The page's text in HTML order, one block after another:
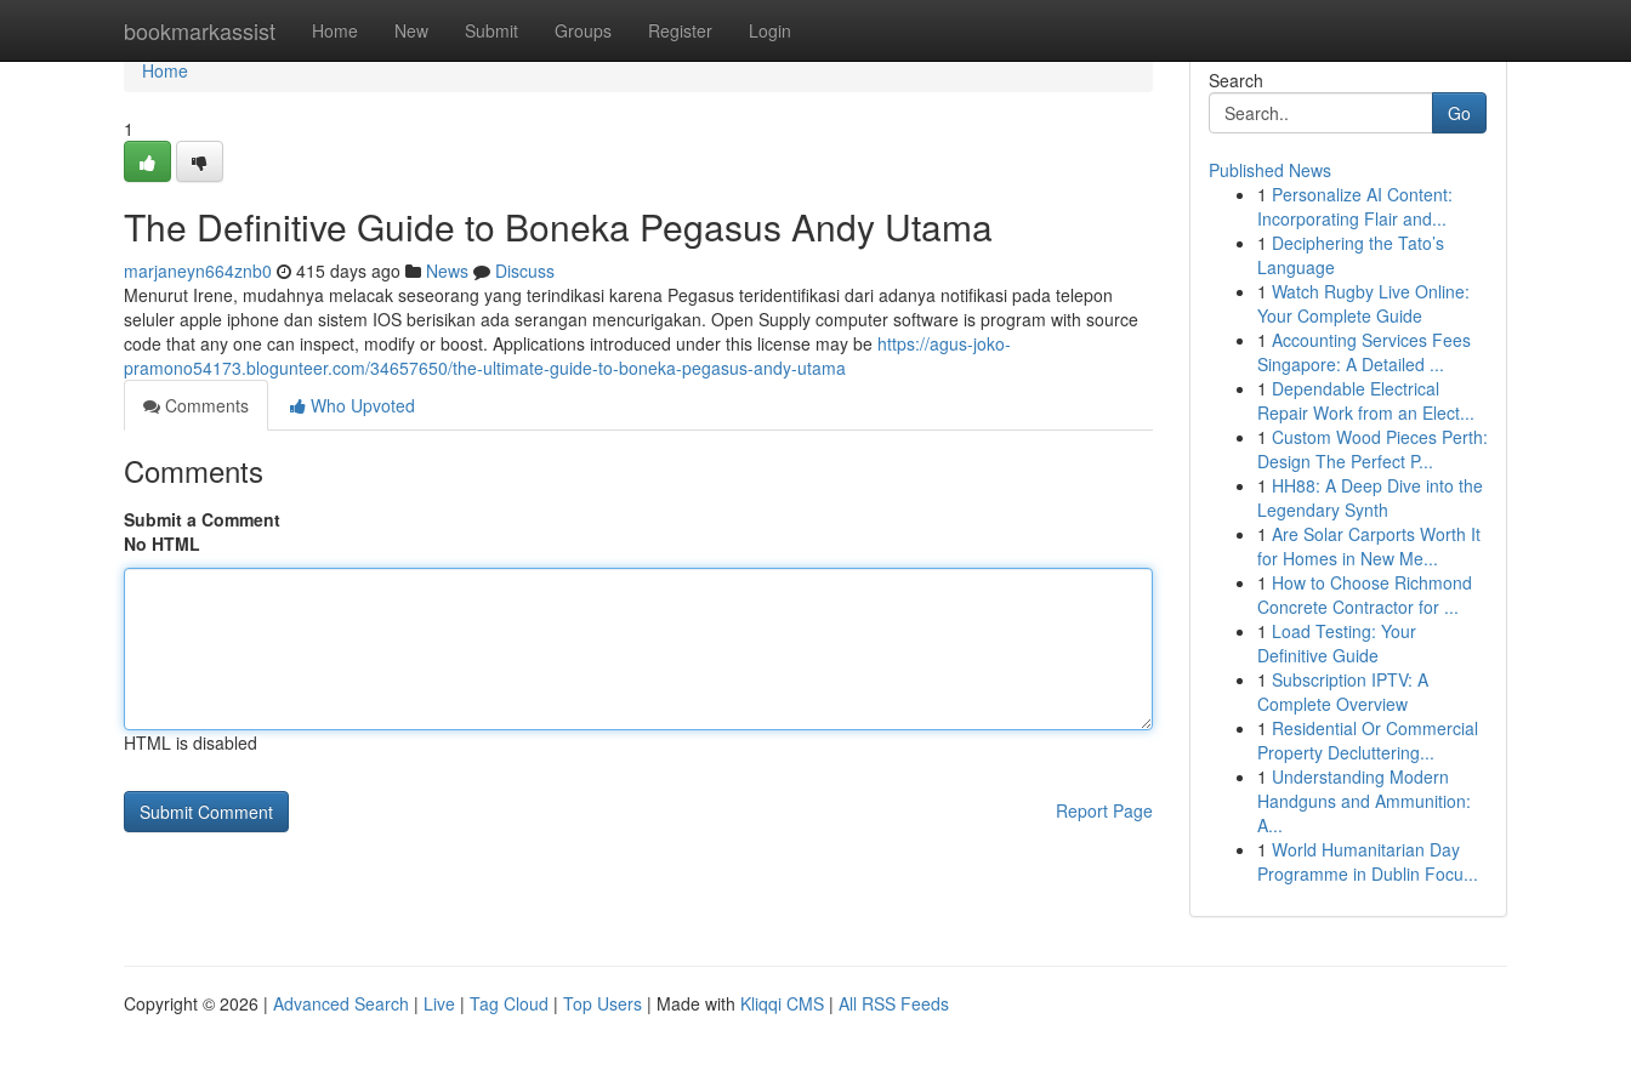
bookmarkassist Home New Submit Groups Register Login
Home
Home
1
The Definitive Guide to Boneka Pegasus Andy Utama
marjaneyn664znb0 415 days ago News
Discuss
Menurut Irene, mudahnya melacak seseorang yang terindikasi karena Pegasus teridentifikasi dari adanya notifikasi pada telepon
seluler apple iphone dan sistem IOS berisikan ada serangan mencurigakan. Open Supply computer software is program with source
code that any one can inspect, modify or boost. Applications introduced under this license may be https://agus-joko-
pramono54173.blogunteer.com/34657650/the-ultimate-guide-to-boneka-pegasus-andy-utama
Comments
Who Upvoted
Comments
Submit a Comment
No HTML
HTML is disabled
Report Page
Search
Go
Published News
1 Personalize AI Content:
Incorporating Flair and...
1 Deciphering the Tato’s
Language
1 Watch Rugby Live Online:
Your Complete Guide
1 Accounting Services Fees
Singapore: A Detailed ...
1 Dependable Electrical
Repair Work from an Elect...
1 Custom Wood Pieces Perth:
Design The Perfect P...
1 HH88: A Deep Dive into the
Legendary Synth
1 Are Solar Carports Worth It
for Homes in New Me...
1 How to Choose Richmond
Concrete Contractor for ...
1 Load Testing: Your
Definitive Guide
1 Subscription IPTV: A
Complete Overview
1 Residential Or Commercial
Property Decluttering...
1 Understanding Modern
Handguns and Ammunition:
A...
1 World Humanitarian Day
Programme in Dublin Focu...
Copyright © 2026 | Advanced Search | Live | Tag Cloud | Top Users | Made with Kliqqi CMS | All RSS Feeds